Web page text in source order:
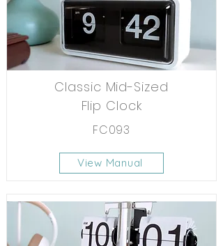
Classic Mid-Sized
Flip Clock
FC093
View Manual